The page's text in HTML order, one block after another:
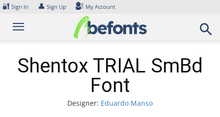
Skip
content
🔐 Sign In 👤 Sign Up My Account
Shentox TRIAL SmBd
Font
Designer: Eduardo Manso